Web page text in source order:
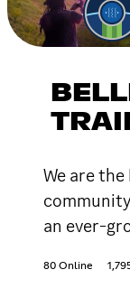
We are
an ever-
80 Online